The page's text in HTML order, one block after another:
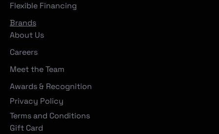
Flexible Financing
Brands
About Us
Careers
Meet the Team
Awards & Recognition
Privacy Policy
Terms and Conditions
Gift Card